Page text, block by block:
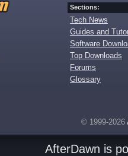
Sections:
Tech News
Guides and
Software
Top Downloads
Forums
Glossary
© 1999-2026
AfterDawn is